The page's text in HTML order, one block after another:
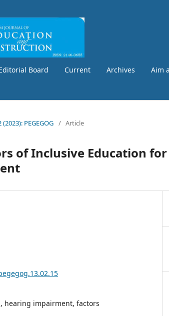
Board Current Archives Aim
PEGEGOG / Article
of Inclusive Education
hearing impairment, factors